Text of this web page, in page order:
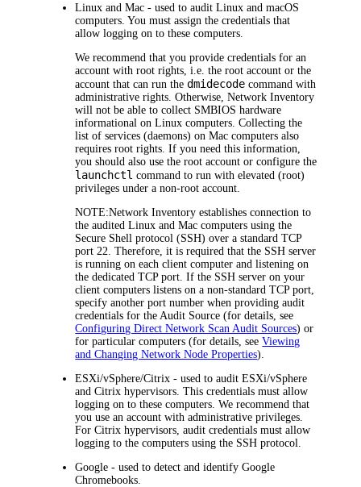
Linux and Mac - used to audit Linux and macOS
computers. You must assign the credentials that
allow logging on to these computers.
We recommend that you provide credentials for an
account with root rights, i.e. the root account or the
account that can run thedmidecode command with
administrative rights. Otherwise,Network Inventory
will not be able to collect SMBIOS hardware
informational on Linux computers. Collecting the
list of services (daemons) on Mac computers also
requires root rights. If you need this information,
you should also use the root account or configure the
launchctl command to run with elevated (root)
privileges under a non-root account.
NOTE:Network Inventoryestablishes connection to
the audited Linux and Mac computers using the
Secure Shell protocol (SSH) over a standard TCP
port 22. Therefore, it is required that the SSH server
is running on each client computer and listening on
the dedicated TCP port. If the SSH server on your
client computers listens on a non-standard TCP port,
specify another port number when providing audit
credentials for the Audit Source (for details, see
Configuring Direct Network Scan Audit Sources) or
for particular computers (for details, seeViewing
and Changing Network Node Properties).
ESXi/vSphere/Citrix - used to audit ESXi/vSphere
and Citrix hypervisors. This credentials must allow
logging on to these computers. We recommend that
you use an account with administrative privileges.
For Citrix hypervisors, audit credentials must allow
logging to the computers using the SSH protocol.
Google - used to detect and identify Google
Chromebooks.